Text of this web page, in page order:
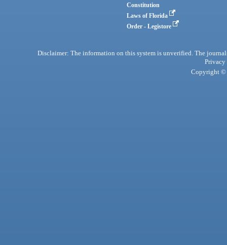
Constitution
Laws of Florida
Order - Legistore
Disclaimer: The information on this system is unverified. The
Privacy
Copyright ©